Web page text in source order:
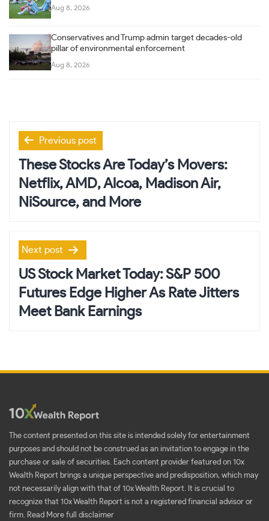
Aug 8, 2026
Conservatives and Trump admin target decades-old
pillar of environmental enforcement
Aug 8, 2026
Post
navigation
Previous post
These Stocks Are Today’s Movers:
Netflix, AMD, Alcoa, Madison Air,
NiSource, and More
Next post
US Stock Market Today: S&P 500
Futures Edge Higher As Rate Jitters
Meet Bank Earnings
The content presented on this site is intended solely for entertainment
purposes and should not be construed as an invitation to engage in the
purchase or sale of securities. Each content provider featured on 10x
Wealth Report brings a unique perspective and predisposition, which may
not necessarily align with that of 10x Wealth Report. It is crucial to
recognize that 10x Wealth Report is not a registered financial advisor or
firm. Read More full disclaimer